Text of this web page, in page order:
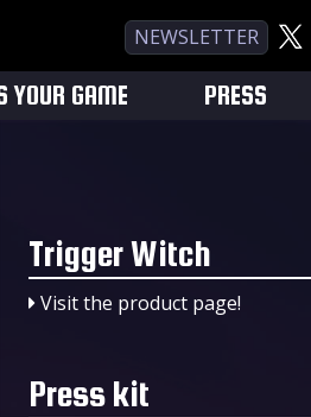
NEWSLETTER
YOUR GAME PRESS
Trigger Witch
Visit the product page!
Press kit